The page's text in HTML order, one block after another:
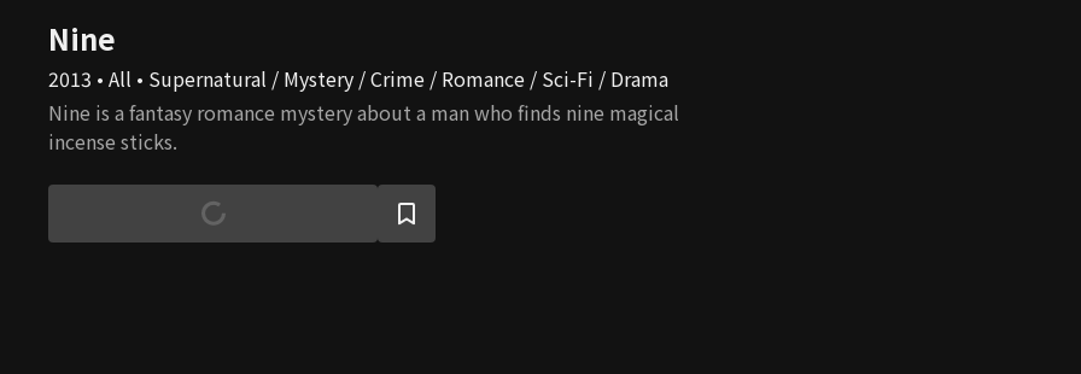
Nine
2013 • All • Supernatural / Mystery / Crime / Romance / Sci-Fi / Drama
Nine is a fantasy romance mystery about a man who finds nine magical
incense sticks.